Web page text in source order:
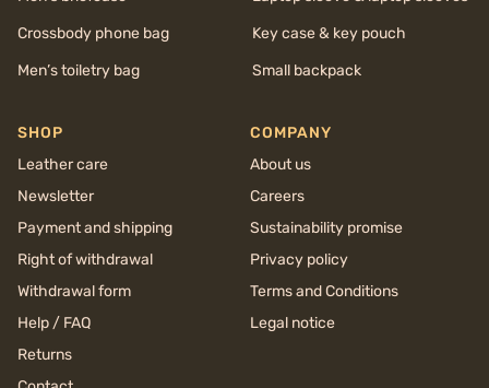
Crossbody phone bag
Key case & key pouch
Men’s toiletry bag
Small backpack
SHOP
Leather care
Newsletter
Payment and shipping
Right of withdrawal
Withdrawal form
Help / FAQ
Returns
COMPANY
About us
Careers
Sustainability promise
Privacy policy
Terms and Conditions
Legal notice